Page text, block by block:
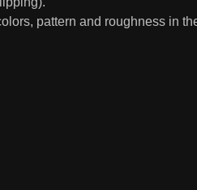
pattern and roughness in